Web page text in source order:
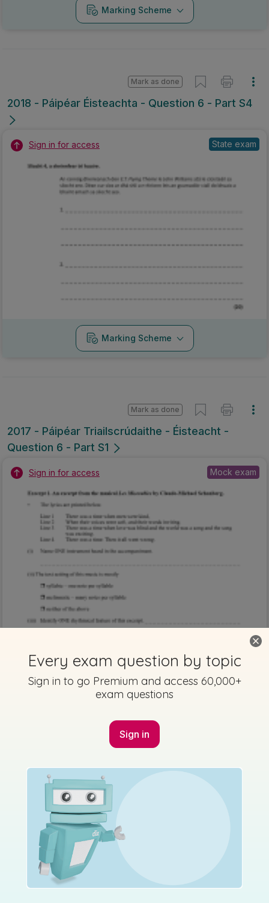
Marking Scheme
2018 - Páipéar Éisteachta - Question 6 - Part S4
Mark as done
Sign in for access State exam
Marking Scheme
2017 - Páipéar Triailscrúdaithe - Éisteacht -
Question 6 - Part S1
Mark as done
Sign in for access Mock exam
2017 - Páipéar Triailscrúdaithe - Éisteacht -
Sign in for access
Every exam question by topic
Sign in to go Premium and access 60,000+
exam questions
Sign in